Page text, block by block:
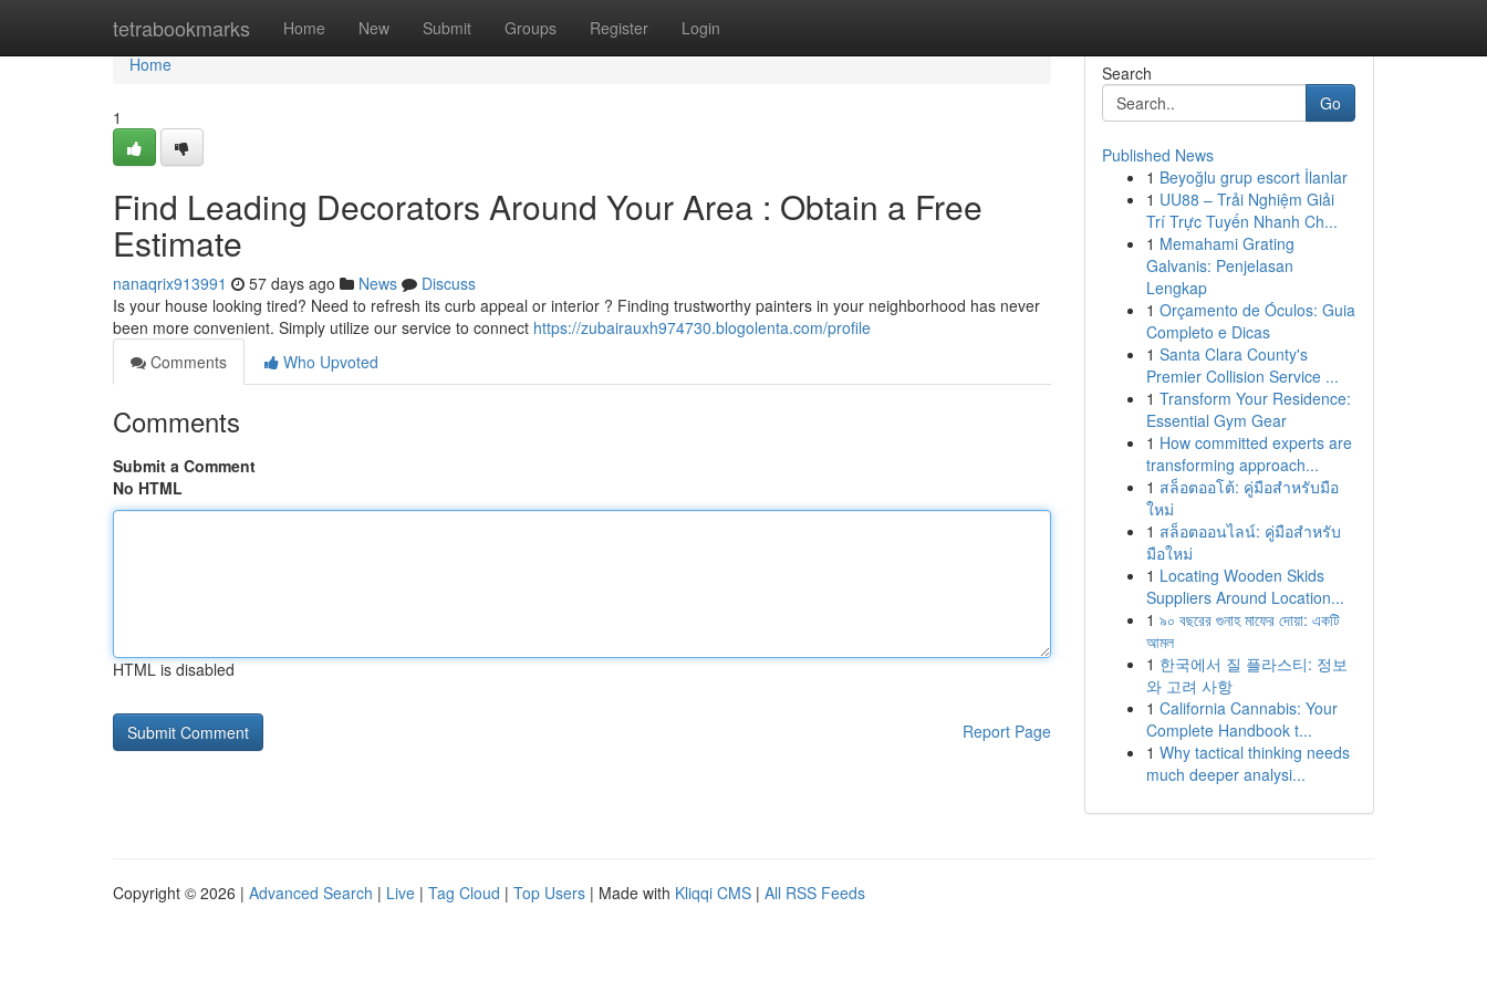
tetrabookmarks Home New Submit Groups Register Login
Home
Home
1
Find Leading Decorators Around Your Area : Obtain a Free
Estimate
nanaqrix913991 57 days ago News
Discuss
Is your house looking tired? Need to refresh its curb appeal or interior ? Finding trustworthy painters in your neighborhood has never
been more convenient. Simply utilize our service to connect https://zubairauxh974730.blogolenta.com/profile
Comments
Who Upvoted
Comments
Submit a Comment
No HTML
HTML is disabled
Report Page
Search
Go
Published News
1 Beyoğlu grup escort İlanlar
1 UU88 – Trải Nghiệm Giải
Trí Trực Tuyến Nhanh Ch...
1 Memahami Grating
Galvanis: Penjelasan
Lengkap
1 Orçamento de Óculos: Guia
Completo e Dicas
1 Santa Clara County's
Premier Collision Service ...
1 Transform Your Residence:
Essential Gym Gear
1 How committed experts are
transforming approach...
1 สล็อตออโต้: คู่มือสำหรับมือ
ใหม่
1 สล็อตออนไลน์: คู่มือสำหรับ
มือใหม่
1 Locating Wooden Skids
Suppliers Around Location...
1 ৯০ বছরের গুনাহ মাফের দোয়া: একটি
আমল
1 한국에서 질 플라스티: 정보
와 고려 사항
1 California Cannabis: Your
Complete Handbook t...
1 Why tactical thinking needs
much deeper analysi...
Copyright © 2026 | Advanced Search | Live | Tag Cloud | Top Users | Made with Kliqqi CMS | All RSS Feeds